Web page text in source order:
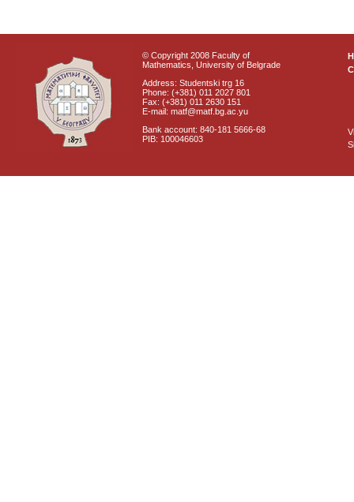
© Copyright 2008 Faculty of
Mathematics, University of Belgrade
Address: Studentski trg 16
Phone: (+381) 011 2027 801
Fax: (+381) 011 2630 151
E-mail: matf@matf.bg.ac.yu
Bank account: 840-181 5666-68
PIB: 100046603